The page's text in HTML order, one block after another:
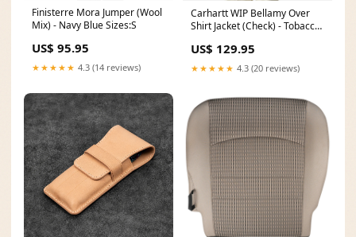
Finisterre Mora Jumper (Wool
Mix) - Navy Blue Sizes:S
US$ 95.95
★★★★★ 4.3 (14 reviews)
Carhartt WIP Bellamy Over
Shirt Jacket (Check) - Tobacco
US$ 129.95
★★★★★ 4.3 (20 reviews)